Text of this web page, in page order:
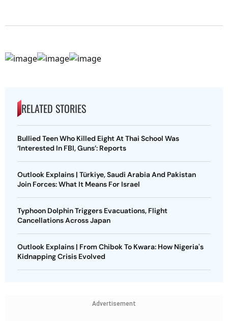
RELATED STORIES
Bullied Teen Who Killed Eight At Thai School Was
‘Interested In FBI, Guns’: Reports
Outlook Explains | Türkiye, Saudi Arabia And Pakistan
Join Forces: What It Means For Israel
Typhoon Dolphin Triggers Evacuations, Flight
Cancellations Across Japan
Outlook Explains | From Chibok To Kwara: How Nigeria's
Kidnapping Crisis Evolved
Advertisement